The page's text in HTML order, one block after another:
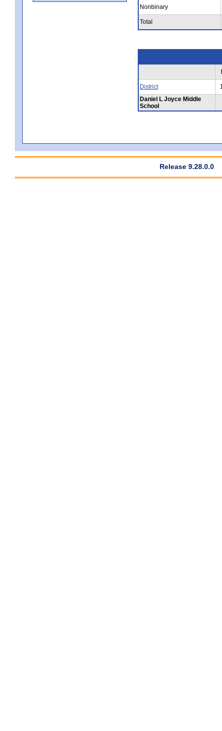
Nonbinary
Total
District
Daniel L Joyce Middle
School
Release 9.28.0.0